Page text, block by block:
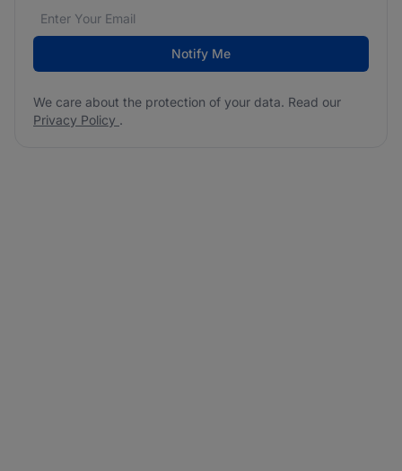
Email address*
We care about the protection of your data. Read our
Notify Me
We care about the protection of your data. Read our
Privacy Policy .